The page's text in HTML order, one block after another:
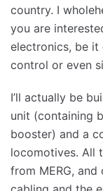
country. I
you are
electronics, be it
control or even
I’ll actually be
unit (containing
booster) and a
locomotives. All
from MERG,